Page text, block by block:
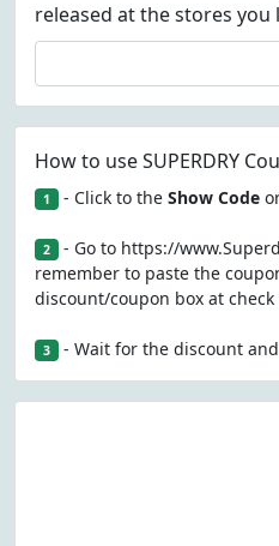
released at the stores you
How to use SUPERDRY
1 - Click to the Show Code
2 - Go to https://
remember to paste the
discount/coupon box at
3 - Wait for the discount